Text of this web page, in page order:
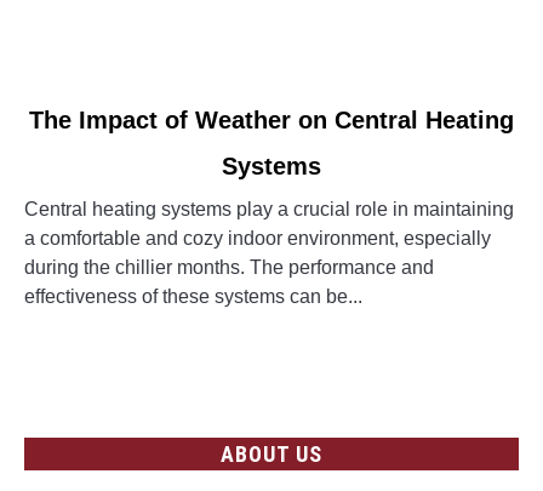
link
Impact
Weather
on
The Impact of Weather on Central Heating
Systems
Central heating systems play a crucial role in maintaining
a comfortable and cozy indoor environment, especially
during the chillier months. The performance and
effectiveness of these systems can be...
ABOUT US